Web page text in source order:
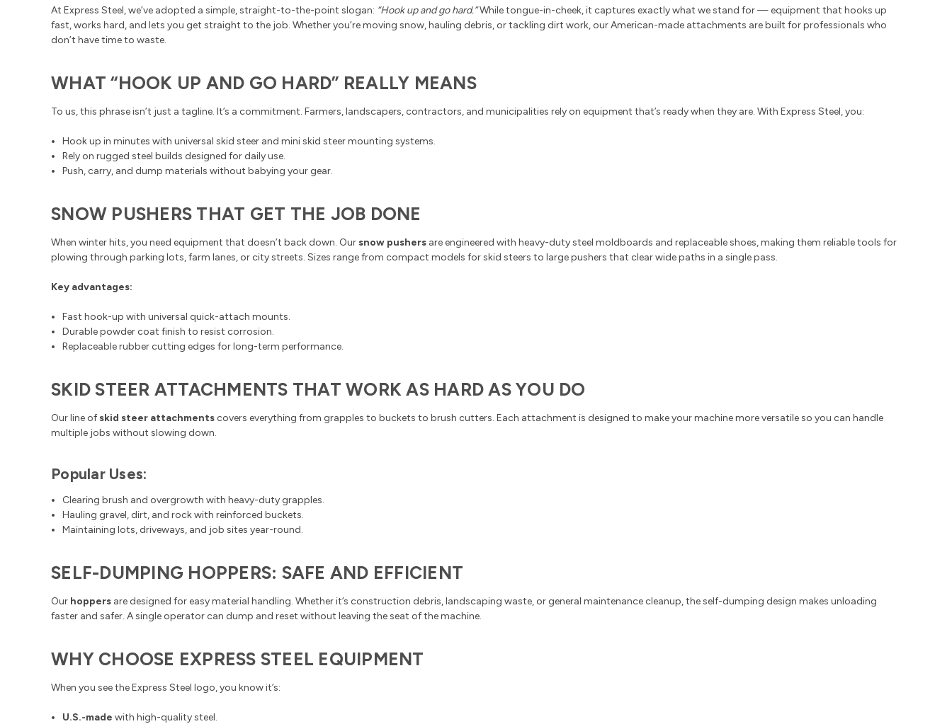
At Express Steel, we’ve adopted a simple, straight-to-the-point slogan: “Hook up and go hard.”While tongue-in-cheek, it captures exactly what we stand for — equipment that hooks up
fast, works hard, and lets you get straight to the job. Whether you’re moving snow, hauling debris, or tackling dirt work, our American-made attachments are built for professionals who
don’t have time to waste.
WHAT “HOOK UP AND GO HARD” REALLY MEANS
To us, this phrase isn’t just a tagline. It’s a commitment. Farmers, landscapers, contractors, and municipalities rely on equipment that’s ready when they are. With Express Steel, you:
Hook up in minutes with universal skid steer and mini skid steer mounting systems.
Rely on rugged steel builds designed for daily use.
Push, carry, and dump materials without babying your gear.
SNOW PUSHERS THAT GET THE JOB DONE
When winter hits, you need equipment that doesn’t back down. Oursnow pushers are engineered with heavy-duty steel moldboards and replaceable shoes, making them reliable tools for
plowing through parking lots, farm lanes, or city streets. Sizes range from compact models for skid steers to large pushers that clear wide paths in a single pass.
Key advantages:
Fast hook-up with universal quick-attach mounts.
Durable powder coat finish to resist corrosion.
Replaceable rubber cutting edges for long-term performance.
SKID STEER ATTACHMENTS THAT WORK AS HARD AS YOU DO
Our line ofskid steer attachmentscovers everything from grapples to buckets to brush cutters. Each attachment is designed to make your machine more versatile so you can handle
multiple jobs without slowing down.
Popular Uses:
Clearing brush and overgrowth with heavy-duty grapples.
Hauling gravel, dirt, and rock with reinforced buckets.
Maintaining lots, driveways, and job sites year-round.
SELF-DUMPING HOPPERS: SAFE AND EFFICIENT
Our hoppers are designed for easy material handling. Whether it’s construction debris, landscaping waste, or general maintenance cleanup, the self-dumping design makes unloading
faster and safer. A single operator can dump and reset without leaving the seat of the machine.
WHY CHOOSE EXPRESS STEEL EQUIPMENT
When you see the Express Steel logo, you know it’s:
U.S.-made with high-quality steel.